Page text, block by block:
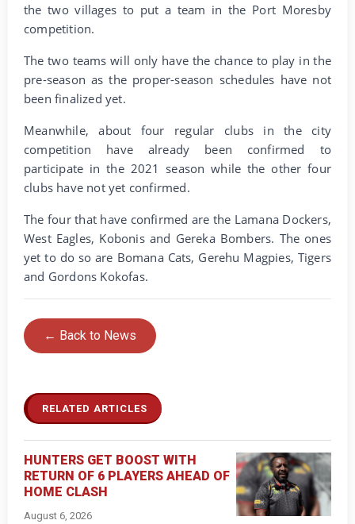
the two villages to put a team in the Port Moresby
competition.
The two teams will only have the chance to play in the
pre-season as the proper-season schedules have not
been finalized yet.
Meanwhile, about four regular clubs in the city
competition have already been confirmed to
participate in the 2021 season while the other four
clubs have not yet confirmed.
The four that have confirmed are the Lamana Dockers,
West Eagles, Kobonis and Gereka Bombers. The ones
yet to do so are Bomana Cats, Gerehu Magpies, Tigers
and Gordons Kokofas.
← Back to News
RELATED ARTICLES
HUNTERS GET BOOST WITH
RETURN OF 6 PLAYERS AHEAD OF
HOME CLASH
August 6, 2026